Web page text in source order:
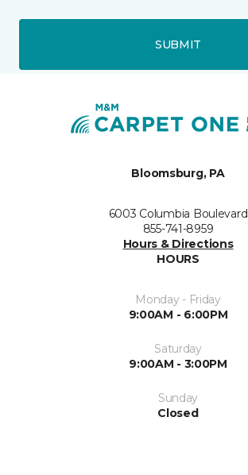
SUBMIT
Bloomsburg, PA
6003 Columbia Boulevard
855-741-8959
Hours & Directions
HOURS
Monday - Friday
9:00AM - 6:00PM
Saturday
9:00AM - 3:00PM
Sunday
Closed